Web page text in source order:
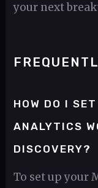
your next
HOW DO I
ANALYTICS
DISCOVERY?
To set up your